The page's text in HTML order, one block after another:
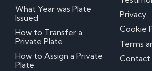
What Year was Plate
Issued
How to Transfer a
Private Plate
How to Assign a Private
Plate
Privacy
Cookie
Terms
Contact